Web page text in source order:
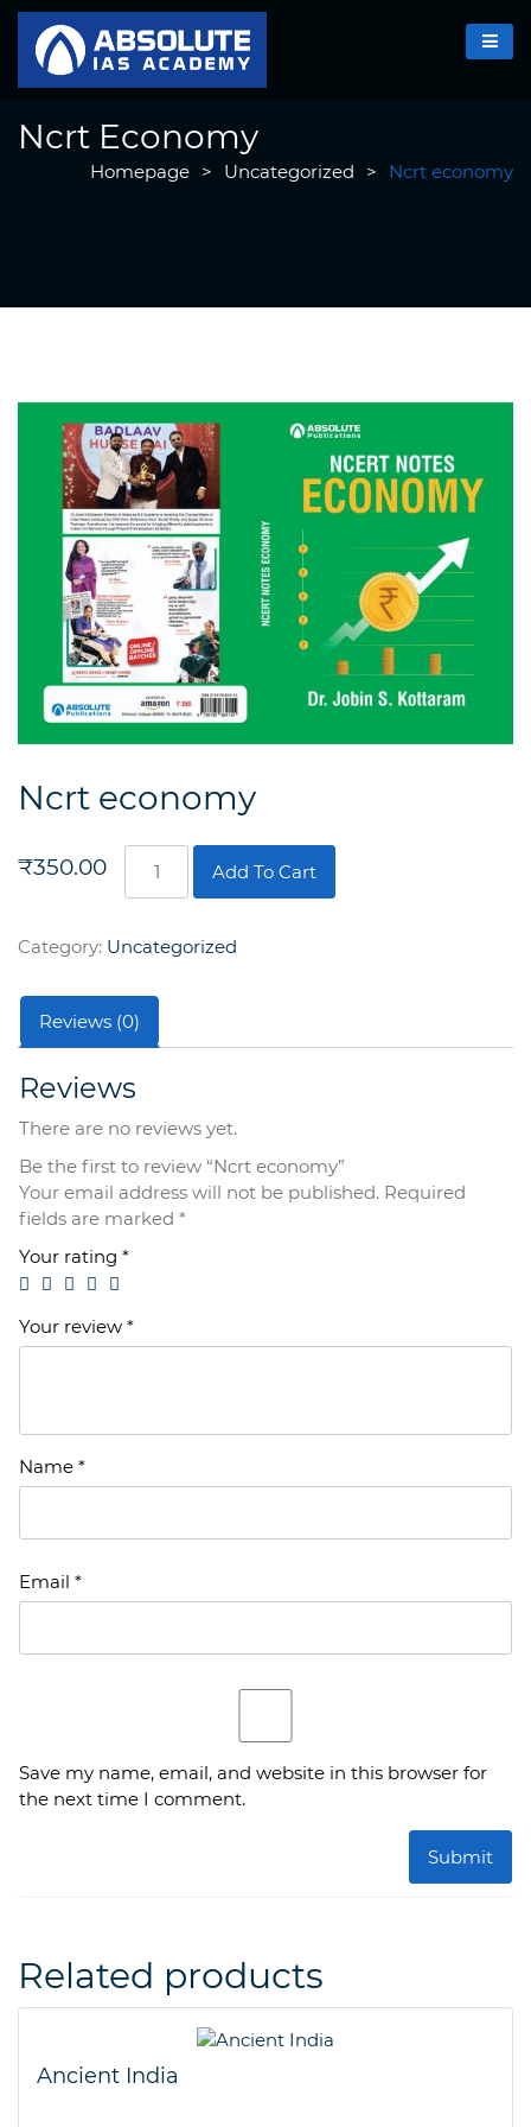
Ncrt Economy
Homepage > Uncategorized > Ncrt economy
Ncrt economy
₹350.00
economy
Add To Cart
Category: Uncategorized
Reviews (0)
Reviews
There are no reviews yet.
Be the first to review “Ncrt economy”
Your email address will not be published. Required
fields are marked *
Your rating *
Your review *
Name *
Email *
Save my name, email, and website in this browser for
the next time I comment.
Related products
Ancient India